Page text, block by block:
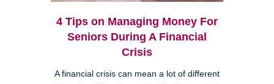
4 Tips on Managing Money For
Seniors During A Financial
Crisis
A financial crisis can mean a lot of different